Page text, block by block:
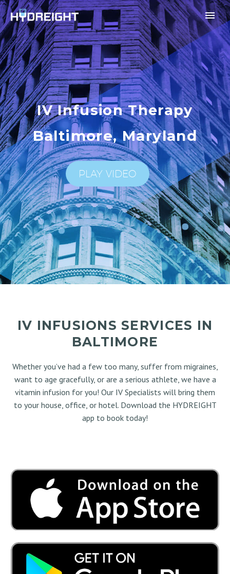
IV Infusion Therapy
Baltimore, Maryland
PLAY VIDEO
IV INFUSIONS SERVICES IN
BALTIMORE
Whether you’ve had a few too many, suffer from migraines,
want to age gracefully, or are a serious athlete, we have a
vitamin infusion for you! Our IV Specialists will bring them
to your house, office, or hotel. Download the HYDREIGHT
app to book today!